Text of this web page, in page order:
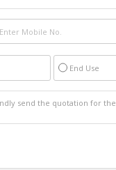
End Use